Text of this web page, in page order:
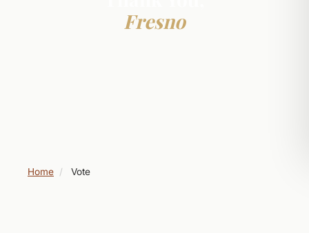
Fresno
Home / Vote